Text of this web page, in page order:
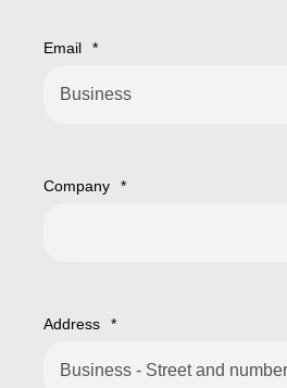
Email *
Company *
Address *